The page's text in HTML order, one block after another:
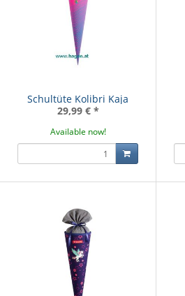
Schultüte Kolibri Kaja
29,99 € *
Available now!